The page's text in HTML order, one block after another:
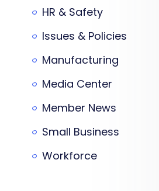
HR & Safety
Issues & Policies
Manufacturing
Media Center
Member News
Small Business
Workforce